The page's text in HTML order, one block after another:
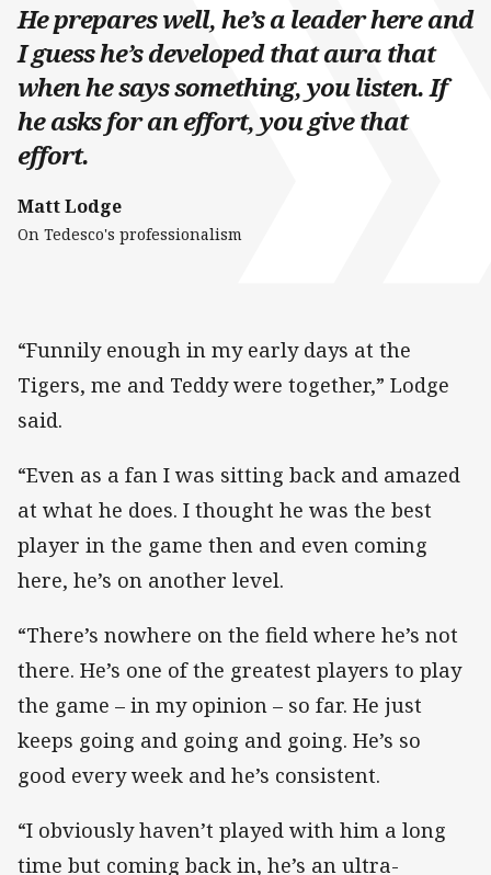
He prepares well, he’s a leader here and
I guess he’s developed that aura that
when he says something, you listen. If
he asks for an effort, you give that
effort.
Matt Lodge
On Tedesco's professionalism
“Funnily enough in my early days at the
Tigers, me and Teddy were together,” Lodge
said.
“Even as a fan I was sitting back and amazed
at what he does. I thought he was the best
player in the game then and even coming
here, he’s on another level.
“There’s nowhere on the field where he’s not
there. He’s one of the greatest players to play
the game – in my opinion – so far. He just
keeps going and going and going. He’s so
good every week and he’s consistent.
“I obviously haven’t played with him a long
time but coming back in, he’s an ultra-